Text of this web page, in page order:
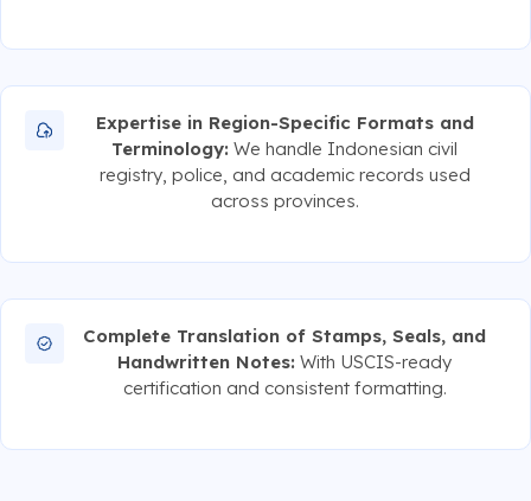
Expertise in Region-Specific Formats and
Terminology: We handle Indonesian civil
registry, police, and academic records used
across provinces.
Complete Translation of Stamps, Seals, and
Handwritten Notes: With USCIS-ready
certification and consistent formatting.